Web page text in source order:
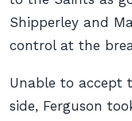
Shipperley and
control at the
Unable to accept
side, Ferguson